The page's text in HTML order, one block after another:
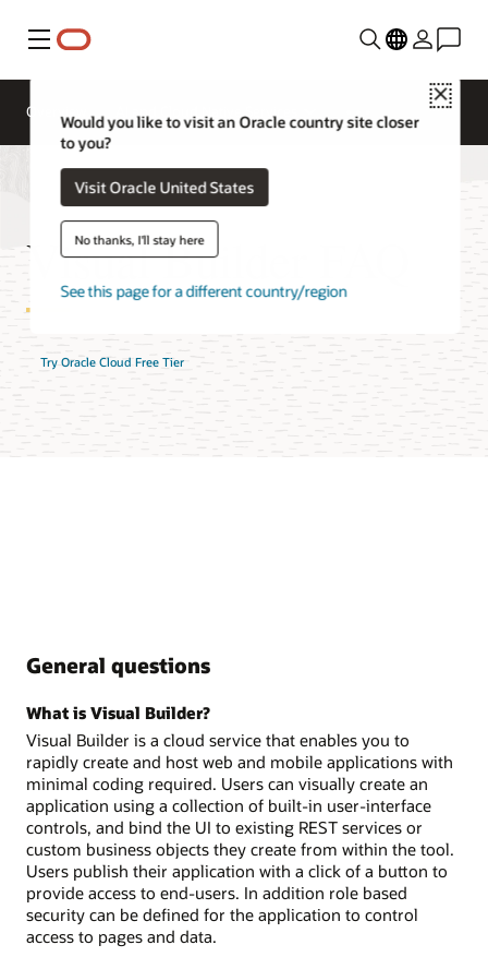
Menu
Close
Would you like to visit an Oracle country site closer
to you?
Visit Oracle United States
No thanks, I'll stay here
See this page for a different country/region
Overview
Visual Builder FAQ
Try Oracle Cloud Free Tier
General questions
What is Visual Builder?
Visual Builder is a cloud service that enables you to
rapidly create and host web and mobile applications with
minimal coding required. Users can visually create an
application using a collection of built-in user-interface
controls, and bind the UI to existing REST services or
custom business objects they create from within the tool.
Users publish their application with a click of a button to
provide access to end-users. In addition role based
security can be defined for the application to control
access to pages and data.